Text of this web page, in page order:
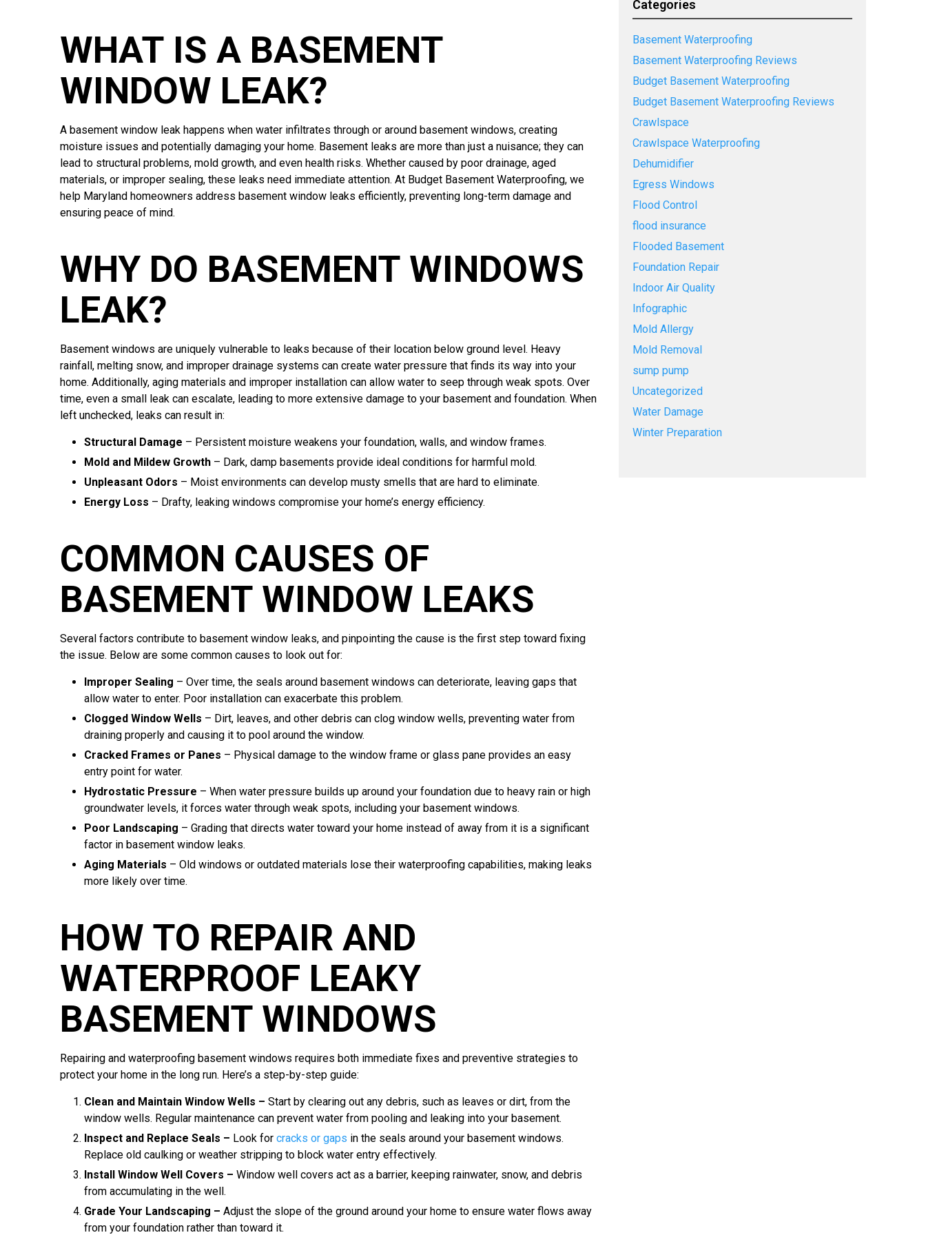
WHAT IS A BASEMENT
WINDOW LEAK?
A basement window leak happens when water infiltrates through or around basement windows, creating
moisture issues and potentially damaging your home. Basement leaks are more than just a nuisance; they can
lead to structural problems, mold growth, and even health risks. Whether caused by poor drainage, aged
materials, or improper sealing, these leaks need immediate attention. At Budget Basement Waterproofing, we
help Maryland homeowners address basement window leaks efficiently, preventing long-term damage and
ensuring peace of mind.
WHY DO BASEMENT WINDOWS
LEAK?
Basement windows are uniquely vulnerable to leaks because of their location below ground level. Heavy
rainfall, melting snow, and improper drainage systems can create water pressure that finds its way into your
home. Additionally, aging materials and improper installation can allow water to seep through weak spots. Over
time, even a small leak can escalate, leading to more extensive damage to your basement and foundation. When
left unchecked, leaks can result in:
Structural Damage – Persistent moisture weakens your foundation, walls, and window frames.
Mold and Mildew Growth – Dark, damp basements provide ideal conditions for harmful mold.
Unpleasant Odors – Moist environments can develop musty smells that are hard to eliminate.
Energy Loss – Drafty, leaking windows compromise your home’s energy efficiency.
COMMON CAUSES OF
BASEMENT WINDOW LEAKS
Several factors contribute to basement window leaks, and pinpointing the cause is the first step toward fixing
the issue. Below are some common causes to look out for:
Improper Sealing – Over time, the seals around basement windows can deteriorate, leaving gaps that
allow water to enter. Poor installation can exacerbate this problem.
Clogged Window Wells – Dirt, leaves, and other debris can clog window wells, preventing water from
draining properly and causing it to pool around the window.
Cracked Frames or Panes – Physical damage to the window frame or glass pane provides an easy
entry point for water.
Hydrostatic Pressure – When water pressure builds up around your foundation due to heavy rain or high
groundwater levels, it forces water through weak spots, including your basement windows.
Poor Landscaping – Grading that directs water toward your home instead of away from it is a significant
factor in basement window leaks.
Aging Materials – Old windows or outdated materials lose their waterproofing capabilities, making leaks
more likely over time.
HOW TO REPAIR AND
WATERPROOF LEAKY
BASEMENT WINDOWS
Repairing and waterproofing basement windows requires both immediate fixes and preventive strategies to
protect your home in the long run. Here’s a step-by-step guide:
Clean and Maintain Window Wells – Start by clearing out any debris, such as leaves or dirt, from the
window wells. Regular maintenance can prevent water from pooling and leaking into your basement.
Inspect and Replace Seals – Look for cracks or gaps in the seals around your basement windows.
Replace old caulking or weather stripping to block water entry effectively.
Install Window Well Covers – Window well covers act as a barrier, keeping rainwater, snow, and debris
from accumulating in the well.
Grade Your Landscaping – Adjust the slope of the ground around your home to ensure water flows away
from your foundation rather than toward it.
Categories
Basement Waterproofing
Basement Waterproofing Reviews
Budget Basement Waterproofing
Budget Basement Waterproofing Reviews
Crawlspace
Crawlspace Waterproofing
Dehumidifier
Egress Windows
Flood Control
flood insurance
Flooded Basement
Foundation Repair
Indoor Air Quality
Infographic
Mold Allergy
Mold Removal
sump pump
Uncategorized
Water Damage
Winter Preparation